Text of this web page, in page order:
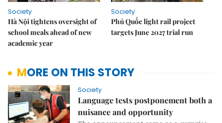
Society
Hà Nội tightens oversight of
school meals ahead of new
academic year
Society
Phú Quốc light rail project
targets June 2027 trial run
MORE ON THIS STORY
Society
Language tests postponement both a
nuisance and opportunity